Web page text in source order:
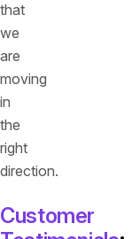
that
we
are
moving
in
the
right
direction.
Customer